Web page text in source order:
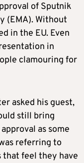
of Sputnik
(EMA). Without
in the EU. Even
in
clamouring for
asked his guest,
still bring
as some
referring to
that feel they have